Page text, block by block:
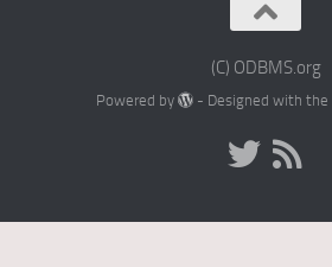
(C) ODBMS.org
Powered by - Designed with the